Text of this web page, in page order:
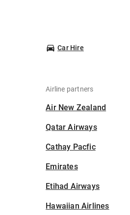
Car Hire
Airline partners
Air New Zealand
Qatar Airways
Cathay Pacfic
Emirates
Etihad Airways
Hawaiian Airlines